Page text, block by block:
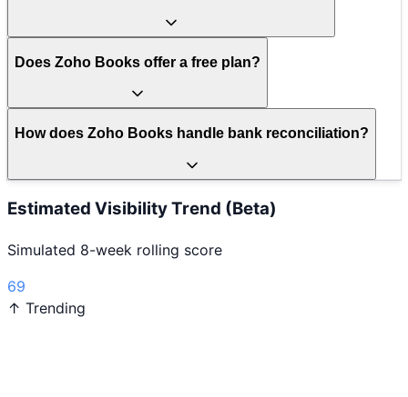
Does Zoho Books offer a free plan?
How does Zoho Books handle bank reconciliation?
Estimated Visibility Trend (Beta)
Simulated 8-week rolling score
69
↑ Trending